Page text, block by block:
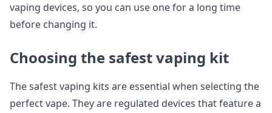
vaping devices, so you can use one for a long time
before changing it.
Choosing the safest vaping kit
The safest vaping kits are essential when selecting the
perfect vape. They are regulated devices that feature a